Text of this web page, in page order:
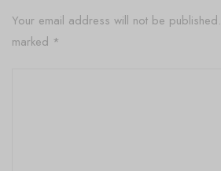
Your email address will not be published.
marked *